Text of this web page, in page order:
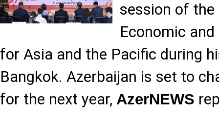
session of
Economic
for Asia and the Pacific during
Bangkok. Azerbaijan is set to
for the next year, AzerNEWS